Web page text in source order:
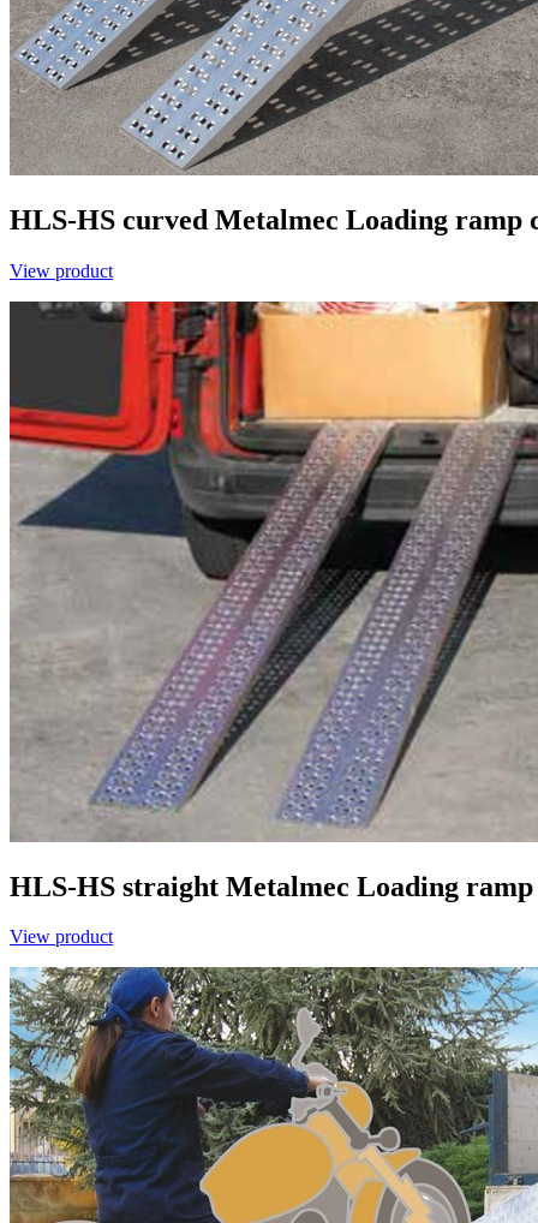
HLS-HS curved Metalmec Loading ramp
View product
HLS-HS straight Metalmec Loading
View product